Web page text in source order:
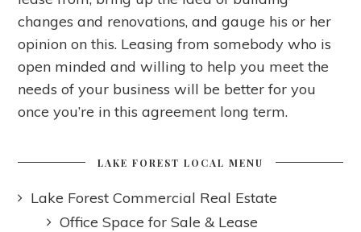
changes and renovations, and gauge his or her
opinion on this. Leasing from somebody who is
open minded and willing to help you meet the
needs of your business will be better for you
once you’re in this agreement long term.
LAKE FOREST LOCAL MENU
Lake Forest Commercial Real Estate
Office Space for Sale & Lease